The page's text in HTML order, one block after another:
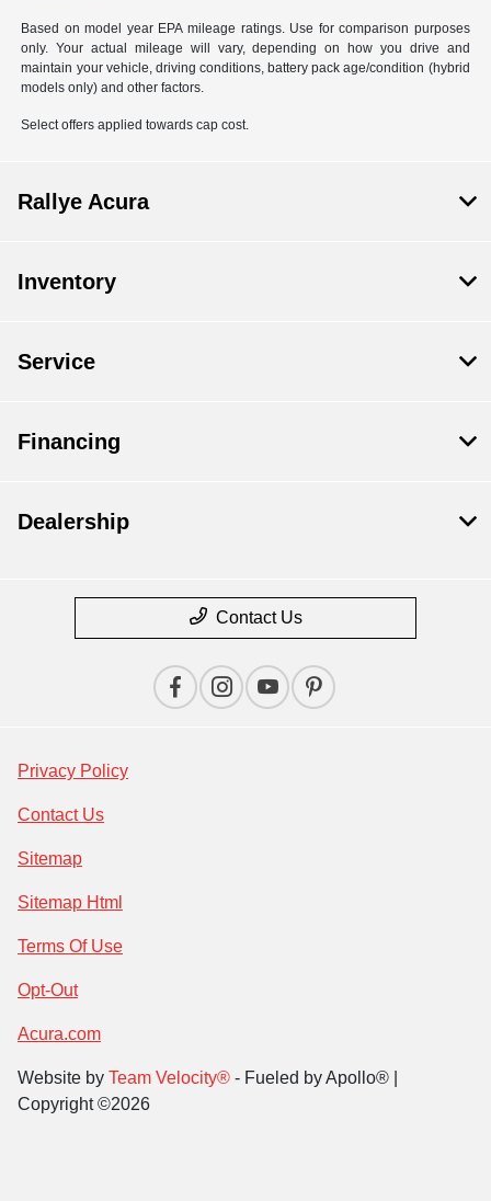
Based on model year EPA mileage ratings. Use for comparison purposes
only. Your actual mileage will vary, depending on how you drive and
maintain your vehicle, driving conditions, battery pack age/condition (hybrid
models only) and other factors.
Select offers applied towards cap cost.
Rallye Acura
Inventory
Service
Financing
Dealership
Contact Us
Privacy Policy
Contact Us
Sitemap
Sitemap Html
Terms Of Use
Opt-Out
Acura.com
Website by Team Velocity® - Fueled by Apollo® |
Copyright ©2026